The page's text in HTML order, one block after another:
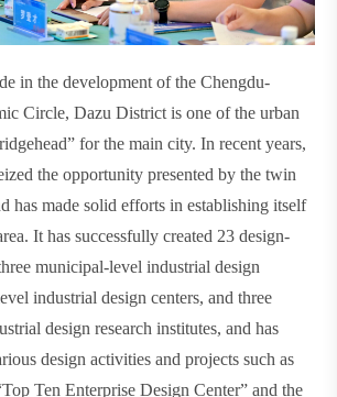
in the development of the Chengdu-
Circle, Dazu District is one of the urban
for the main city. In recent years,
the opportunity presented by the twin
has made solid efforts in establishing itself
It has successfully created 23 design-
municipal-level industrial design
industrial design centers, and three
design research institutes, and has
design activities and projects such as
Ten Enterprise Design Center” and the